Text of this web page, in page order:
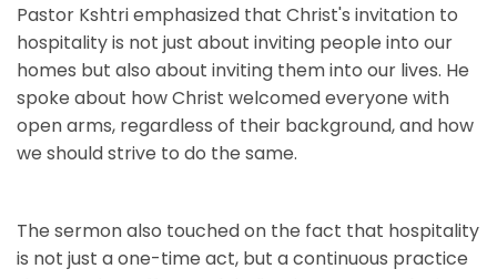
Pastor Kshtri emphasized that Christ's invitation to
hospitality is not just about inviting people into our
homes but also about inviting them into our lives. He
spoke about how Christ welcomed everyone with
open arms, regardless of their background, and how
we should strive to do the same.
The sermon also touched on the fact that hospitality
is not just a one-time act, but a continuous practice